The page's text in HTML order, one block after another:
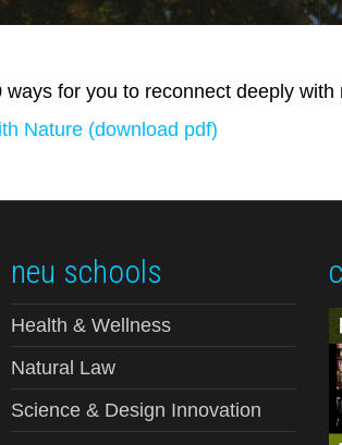
for you to reconnect deeply with
Nature (download pdf)
neu schools
Health & Wellness
Natural Law
Science & Design Innovation